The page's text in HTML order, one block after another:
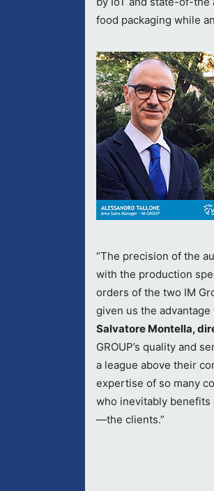
food packaging while
“The precision of the
with the production
orders of the two IM
given us the
Salvatore Montella,
GROUP’s quality and
a league above their
expertise of so many
who inevitably
—the clients.”